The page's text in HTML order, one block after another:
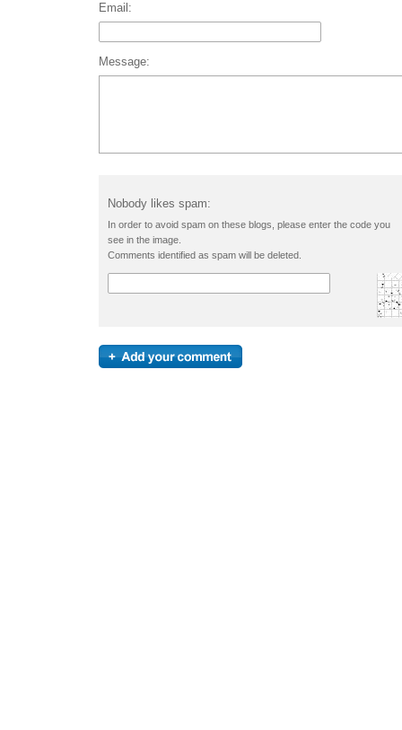
Email:
Message:
In order to avoid spam on these blogs, please enter the code you
see in the image.
Comments identified as spam will be deleted.